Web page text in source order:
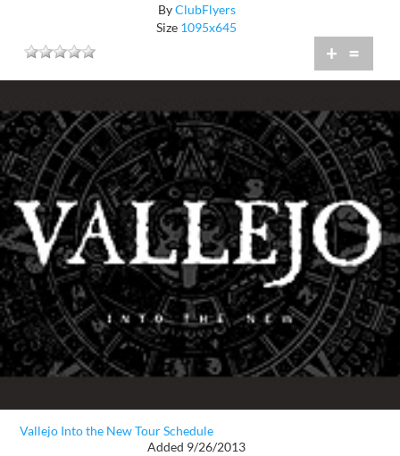
ByClubFlyers
Size 1095x645
+ =
Vallejo Into the New Tour Schedule
Added 9/26/2013